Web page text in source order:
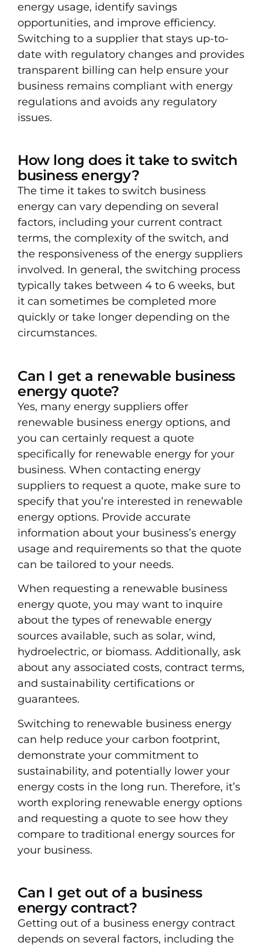
energy usage, identify savings
opportunities, and improve efficiency.
Switching to a supplier that stays up-to-
date with regulatory changes and provides
transparent billing can help ensure your
business remains compliant with energy
regulations and avoids any regulatory
issues.
How long does it take to switch
business energy?
The time it takes to switch business
energy can vary depending on several
factors, including your current contract
terms, the complexity of the switch, and
the responsiveness of the energy suppliers
involved. In general, the switching process
typically takes between 4 to 6 weeks, but
it can sometimes be completed more
quickly or take longer depending on the
circumstances.
Can I get a renewable business
energy quote?
Yes, many energy suppliers offer
renewable business energy options, and
you can certainly request a quote
specifically for renewable energy for your
business. When contacting energy
suppliers to request a quote, make sure to
specify that you’re interested in renewable
energy options. Provide accurate
information about your business’s energy
usage and requirements so that the quote
can be tailored to your needs.
When requesting a renewable business
energy quote, you may want to inquire
about the types of renewable energy
sources available, such as solar, wind,
hydroelectric, or biomass. Additionally, ask
about any associated costs, contract terms,
and sustainability certifications or
guarantees.
Switching to renewable business energy
can help reduce your carbon footprint,
demonstrate your commitment to
sustainability, and potentially lower your
energy costs in the long run. Therefore, it’s
worth exploring renewable energy options
and requesting a quote to see how they
compare to traditional energy sources for
your business.
Can I get out of a business
energy contract?
Getting out of a business energy contract
depends on several factors, including the